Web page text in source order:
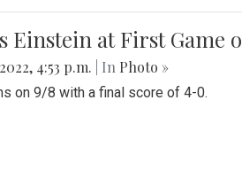
Einstein at First Game
4:53 p.m. | In Photo »
on 9/8 with a final score of 4-0.